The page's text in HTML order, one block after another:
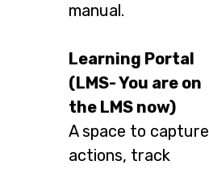
manual.
Learning Portal
(LMS- You are on
the LMS now)
A space to capture
actions, track